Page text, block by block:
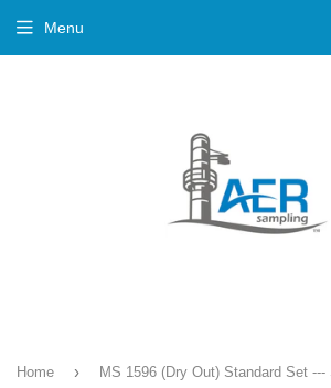
Menu
Home › MS 1596 (Dry Out) Standard Set ---